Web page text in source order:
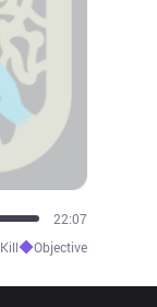
24:21
Kill◆Objective